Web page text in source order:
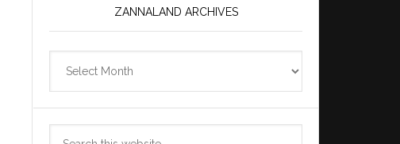
ZANNALAND ARCHIVES